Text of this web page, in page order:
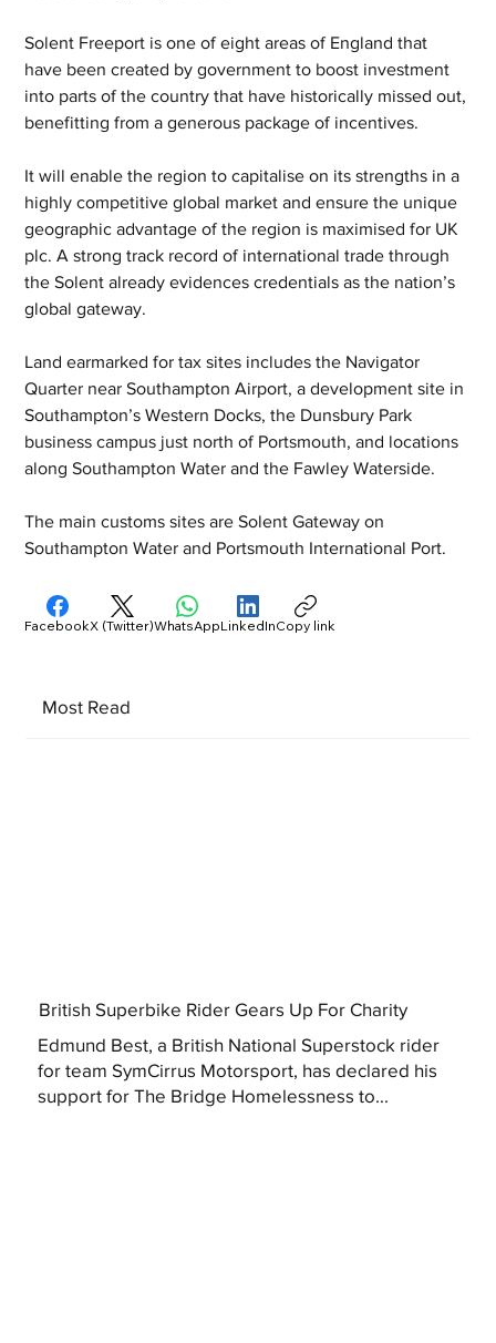
Solent Freeport is one of eight areas of England that
have been created by government to boost investment
into parts of the country that have historically missed out,
benefitting from a generous package of incentives.
It will enable the region to capitalise on its strengths in a
highly competitive global market and ensure the unique
geographic advantage of the region is maximised for UK
plc. A strong track record of international trade through
the Solent already evidences credentials as the nation’s
global gateway.
Land earmarked for tax sites includes the Navigator
Quarter near Southampton Airport, a development site in
Southampton’s Western Docks, the Dunsbury Park
business campus just north of Portsmouth, and locations
along Southampton Water and the Fawley Waterside.
The main customs sites are Solent Gateway on
Southampton Water and Portsmouth International Port.
Most Read
British Superbike Rider Gears Up For Charity
Edmund Best, a British National Superstock rider
for team SymCirrus Motorsport, has declared his
support for The Bridge Homelessness to...
FacebookX (Twitter)WhatsAppLinkedInCopy link